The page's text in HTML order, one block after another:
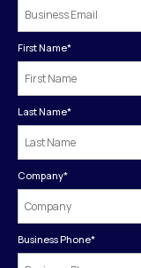
First Name*
Last Name*
Company*
Business Phone*